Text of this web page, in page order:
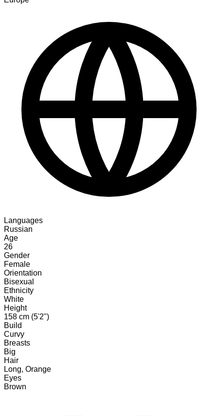
Languages
Russian
Age
26
Gender
Female
Orientation
Bisexual
Ethnicity
White
Height
158 cm (5'2")
Build
Curvy
Breasts
Big
Hair
Long, Orange
Eyes
Brown